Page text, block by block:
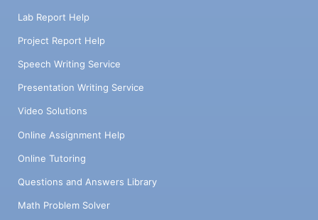
Lab Report Help
Project Report Help
Speech Writing Service
Presentation Writing Service
Video Solutions
Online Assignment Help
Online Tutoring
Questions and Answers Library
Math Problem Solver